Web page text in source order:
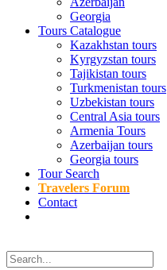
Georgia
Tours Catalogue
Kazakhstan tours
Kyrgyzstan tours
Tajikistan tours
Turkmenistan tours
Uzbekistan tours
Central Asia tours
Armenia Tours
Azerbaijan tours
Georgia tours
Tour Search
Travelers Forum
Contact